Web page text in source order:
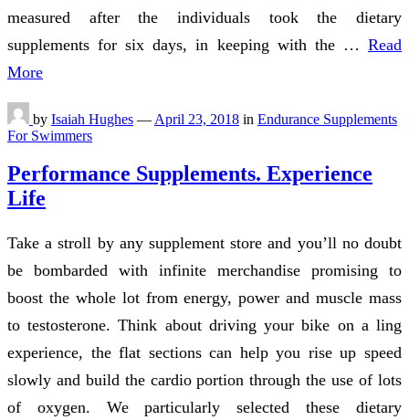
measured after the individuals took the dietary
supplements for six days, in keeping with the … Read
More
by Isaiah Hughes — April 23, 2018 in Endurance Supplements
For Swimmers
Performance Supplements. Experience
Life
Take a stroll by any supplement store and you’ll no doubt
be bombarded with infinite merchandise promising to
boost the whole lot from energy, power and muscle mass
to testosterone. Think about driving your bike on a ling
experience, the flat sections can help you rise up speed
slowly and build the cardio portion through the use of lots
of oxygen. We particularly selected these dietary